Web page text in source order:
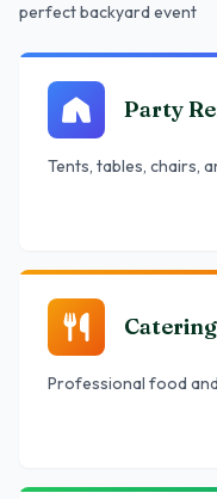
perfect backyard event
Party
Tents, tables, chairs,
Catering
Professional food